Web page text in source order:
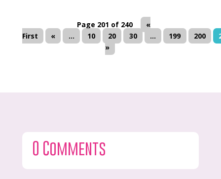
Page 201 of 240
«
First
« ... 10 20 30 ... 199 200
»
0 Comments